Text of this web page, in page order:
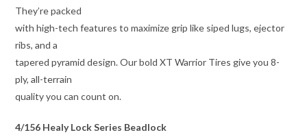
They’re packed
with high-tech features to maximize grip like siped lugs, ejector
ribs, and a
tapered pyramid design. Our bold XT Warrior Tires give you 8-
ply, all-terrain
quality you can count on.
4/156 Healy Lock Series Beadlock